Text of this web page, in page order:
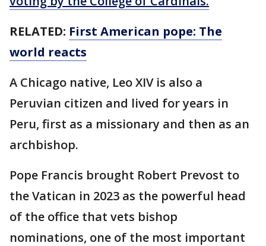
RELATED: First American pope: The
world reacts
A Chicago native, Leo XIV is also a
Peruvian citizen and lived for years in
Peru, first as a missionary and then as an
archbishop.
Pope Francis brought Robert Prevost to
the Vatican in 2023 as the powerful head
of the office that vets bishop
nominations, one of the most important